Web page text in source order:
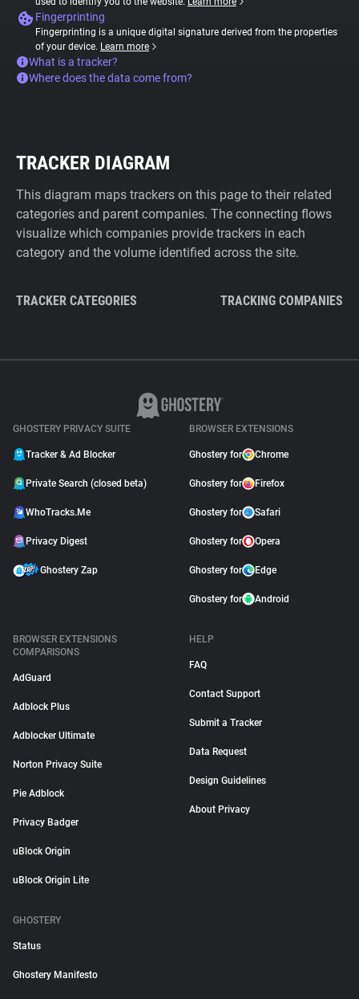
Fingerprinting
Fingerprinting is a unique digital signature derived from the properties
of your device. Learn more
What is a tracker?
Where does the data come from?
TRACKER DIAGRAM
This diagram maps trackers on this page to their related
categories and parent companies. The connecting flows
visualize which companies provide trackers in each
category and the volume identified across the site.
TRACKER CATEGORIES TRACKING COMPANIES
GHOSTERY PRIVACY SUITE
Tracker & Ad Blocker
Private Search (closed beta)
WhoTracks.Me
Privacy Digest
Ghostery Zap
BROWSER EXTENSIONS
Ghostery for Chrome
Ghostery for Firefox
Ghostery for Safari
Ghostery for Opera
Ghostery for Edge
Ghostery for Android
BROWSER EXTENSIONS
COMPARISONS
AdGuard
Adblock Plus
Adblocker Ultimate
Norton Privacy Suite
Pie Adblock
Privacy Badger
uBlock Origin
uBlock Origin Lite
HELP
FAQ
Contact Support
Submit a Tracker
Data Request
Design Guidelines
About Privacy
GHOSTERY
Status
Ghostery Manifesto